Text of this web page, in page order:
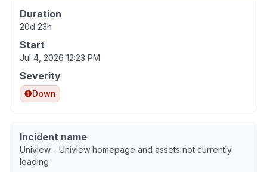
Duration
20d 23h
Start
Jul 4, 2026 12:23 PM
Severity
Down
Incident name
Uniview - Uniview homepage and assets not currently
loading